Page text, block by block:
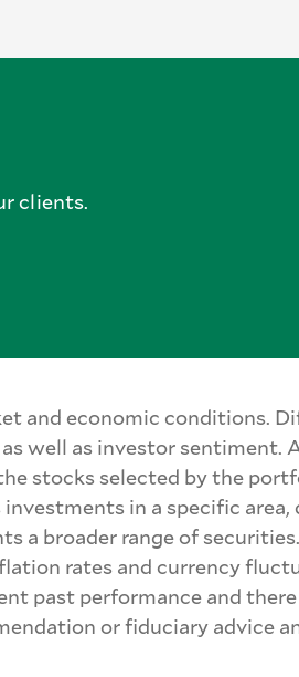
clients.
and economic conditions.
well as investor
stocks selected by the
in a specific
broader range of
rates and currency
past performance and
or fiduciary advice